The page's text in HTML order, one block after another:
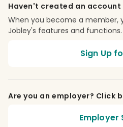
Haven't created an account
When you become a member,
Jobley's features and functions.
Sign Up
Are you an employer? Click
Employer